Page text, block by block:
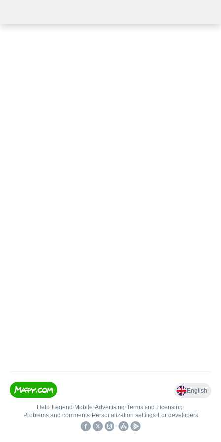
English
Help• Legend • Mobile•Advertising•Terms and Licensing•
Problems and comments• Personalization settings• For developers
•